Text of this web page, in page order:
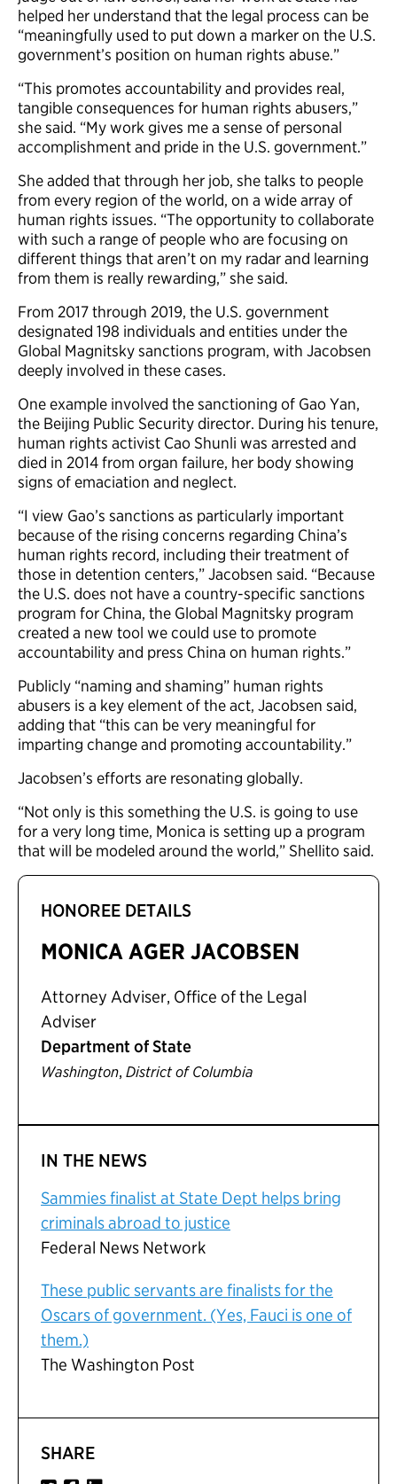
helped her understand that the legal process can be
“meaningfully used to put down a marker on the U.S.
government’s position on human rights abuse.”
“This promotes accountability and provides real,
tangible consequences for human rights abusers,”
she said. “My work gives me a sense of personal
accomplishment and pride in the U.S. government.”
She added that through her job, she talks to people
from every region of the world, on a wide array of
human rights issues. “The opportunity to collaborate
with such a range of people who are focusing on
different things that aren’t on my radar and learning
from them is really rewarding,” she said.
From 2017 through 2019, the U.S. government
designated 198 individuals and entities under the
Global Magnitsky sanctions program, with Jacobsen
deeply involved in these cases.
One example involved the sanctioning of Gao Yan,
the Beijing Public Security director. During his tenure,
human rights activist Cao Shunli was arrested and
died in 2014 from organ failure, her body showing
signs of emaciation and neglect.
“I view Gao’s sanctions as particularly important
because of the rising concerns regarding China’s
human rights record, including their treatment of
those in detention centers,” Jacobsen said. “Because
the U.S. does not have a country-specific sanctions
program for China, the Global Magnitsky program
created a new tool we could use to promote
accountability and press China on human rights.”
Publicly “naming and shaming” human rights
abusers is a key element of the act, Jacobsen said,
adding that “this can be very meaningful for
imparting change and promoting accountability.”
Jacobsen’s efforts are resonating globally.
“Not only is this something the U.S. is going to use
for a very long time, Monica is setting up a program
that will be modeled around the world,” Shellito said.
HONOREE DETAILS
MONICA AGER JACOBSEN
Attorney Adviser, Office of the Legal
Adviser
Department of State
Washington, District of Columbia
IN THE NEWS
Sammies finalist at State Dept helps bring
criminals abroad to justice
Federal News Network
These public servants are finalists for the
Oscars of government. (Yes, Fauci is one of
them.)
The Washington Post
SHARE